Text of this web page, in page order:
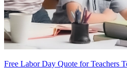
Free Labor Day Quote for Teachers